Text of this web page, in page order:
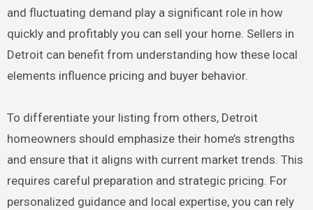
and fluctuating demand play a significant role in how
quickly and profitably you can sell your home. Sellers in
Detroit can benefit from understanding how these local
elements influence pricing and buyer behavior.
To differentiate your listing from others, Detroit
homeowners should emphasize their home’s strengths
and ensure that it aligns with current market trends. This
requires careful preparation and strategic pricing. For
personalized guidance and local expertise, you can rely